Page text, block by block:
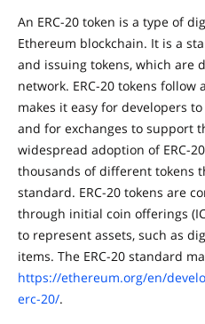
An ERC-20 token is a type of
Ethereum blockchain. It is a
and issuing tokens, which are
network. ERC-20 tokens
makes it easy for developers
and for exchanges to support
widespread adoption of ERC-
thousands of different tokens
standard. ERC-20 tokens are
through initial coin offerings
to represent assets, such as
items. The ERC-20 standard
https://ethereum.org/en/
erc-20/.